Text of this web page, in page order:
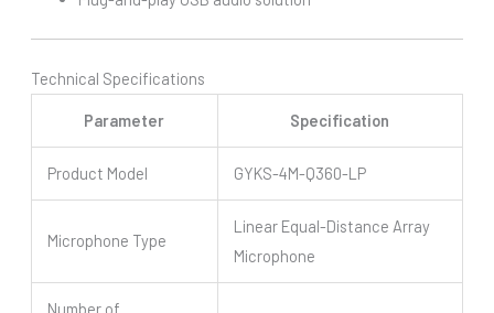
Technical Specifications
Parameter Specification
Product Model GYKS-4M-Q360-LP
Microphone Type
Linear Equal-Distance Array
Microphone
Number of